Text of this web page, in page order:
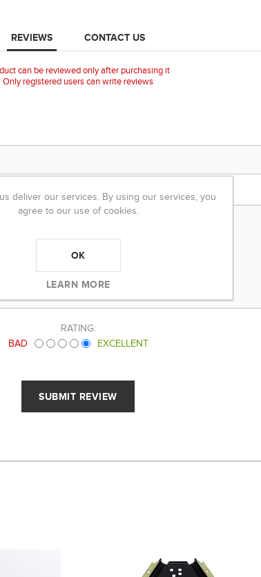
REVIEWS CONTACT US
can be reviewed only after purchasing it
Only registered users can write reviews
RATING:
BAD
EXCELLENT
deliver our services. By using our services, you
agree to our use of cookies.
OK
LEARN MORE